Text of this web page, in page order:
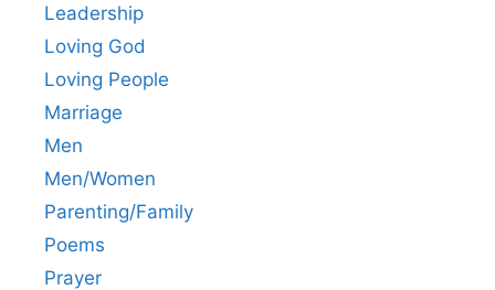
Leadership
Loving God
Loving People
Marriage
Men
Men/Women
Parenting/Family
Poems
Prayer